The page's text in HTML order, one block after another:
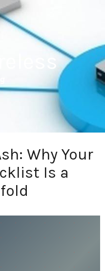
Why Your
Is a